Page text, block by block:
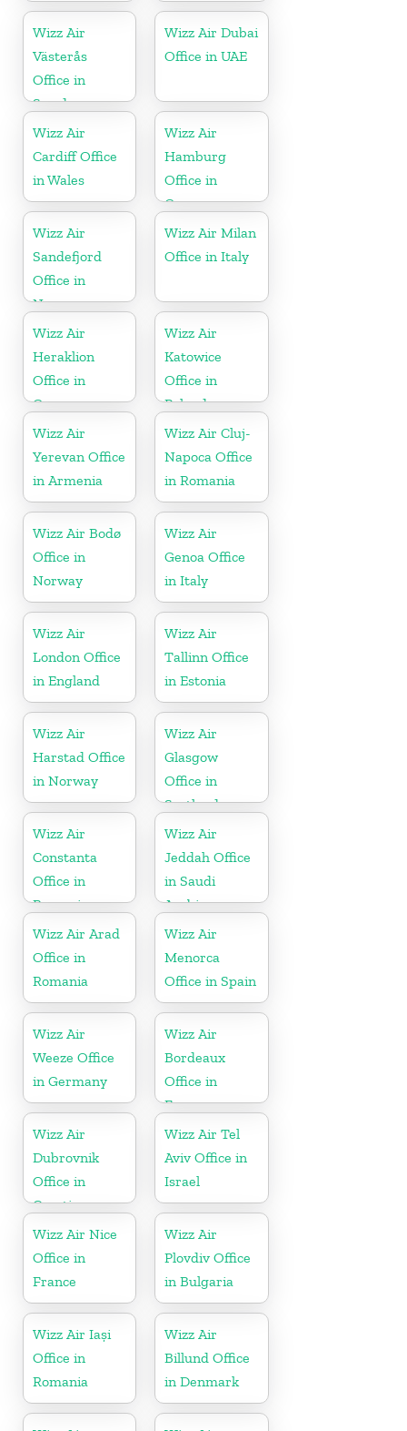
Wizz Air
Västerås
Office in
Sweden
Wizz Air Dubai
Office in UAE
Wizz Air
Cardiff Office
in Wales
Wizz Air
Hamburg
Office in
Germany
Wizz Air
Sandefjord
Office in
Norway
Wizz Air Milan
Office in Italy
Wizz Air
Heraklion
Office in
Greece
Wizz Air
Katowice
Office in
Poland
Wizz Air
Yerevan Office
in Armenia
Wizz Air Cluj-
Napoca Office
in Romania
Wizz Air Bodø
Office in
Norway
Wizz Air
Genoa Office
in Italy
Wizz Air
London Office
in England
Wizz Air
Tallinn Office
in Estonia
Wizz Air
Harstad Office
in Norway
Wizz Air
Glasgow
Office in
Scotland
Wizz Air
Constanta
Office in
Romania
Wizz Air
Jeddah Office
in Saudi
Arabia
Wizz Air Arad
Office in
Romania
Wizz Air
Menorca
Office in Spain
Wizz Air
Weeze Office
in Germany
Wizz Air
Bordeaux
Office in
France
Wizz Air
Dubrovnik
Office in
Croatia
Wizz Air Tel
Aviv Office in
Israel
Wizz Air Nice
Office in
France
Wizz Air
Plovdiv Office
in Bulgaria
Wizz Air Iași
Office in
Romania
Wizz Air
Billund Office
in Denmark